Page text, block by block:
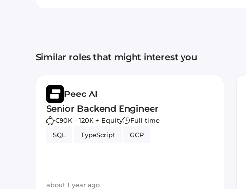
Similar roles that might interest you
Peec AI
Senior Backend Engineer
€90K - 120K + Equity
Full time
SQL
TypeScript GCP
about 1 year ago